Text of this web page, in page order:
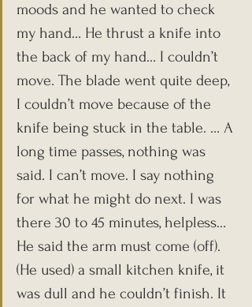
moods and he wanted to check
my hand… He thrust a knife into
the back of my hand… I couldn’t
move. The blade went quite deep,
I couldn’t move because of the
knife being stuck in the table. … A
long time passes, nothing was
said. I can’t move. I say nothing
for what he might do next. I was
there 30 to 45 minutes, helpless…
He said the arm must come (off).
(He used) a small kitchen knife, it
was dull and he couldn’t finish. It